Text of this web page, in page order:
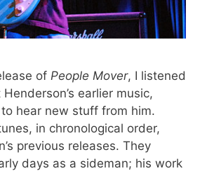
of People Mover, I listened
earlier music,
hear new stuff from him.
in chronological order,
previous releases. They
days as a sideman; his work